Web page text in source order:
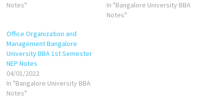
Notes"
In "Bangalore University BBA
Notes"
Office Organization and
Management Bangalore
University BBA 1st Semester
NEP Notes
04/01/2022
In "Bangalore University BBA
Notes"